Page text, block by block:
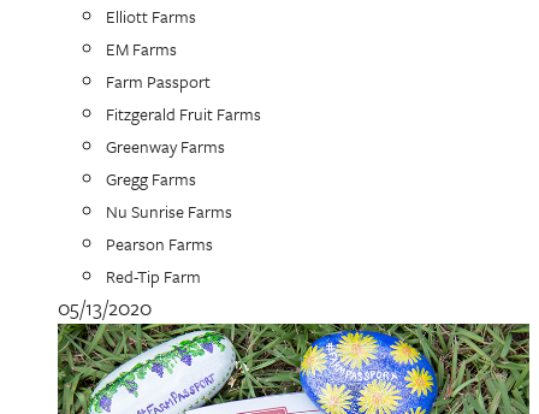
Elliott Farms
EM Farms
Farm Passport
Fitzgerald Fruit Farms
Greenway Farms
Gregg Farms
Nu Sunrise Farms
Pearson Farms
Red-Tip Farm
05/13/2020